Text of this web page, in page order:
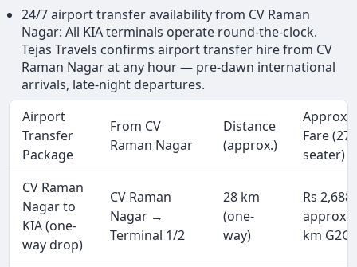
24/7 airport transfer availability from CV Raman
Nagar: All KIA terminals operate round-the-clock.
Tejas Travels confirms airport transfer hire from CV
Raman Nagar at any hour — pre-dawn international
arrivals, late-night departures.
Airport
Transfer
Package
From CV
Raman Nagar
Distance
(approx.)
Approx.
Fare
seater)
CV Raman
Nagar to
KIA (one-
way drop)
CV Raman
Nagar →
Terminal 1/2
28 km
(one-
way)
Rs 2,688
approx
km G2G)